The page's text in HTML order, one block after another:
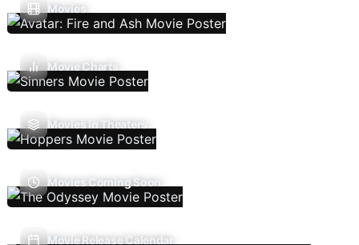
Movies
Movie Charts
Movies In Theaters
Movies Coming Soon
Movie Release Calendar